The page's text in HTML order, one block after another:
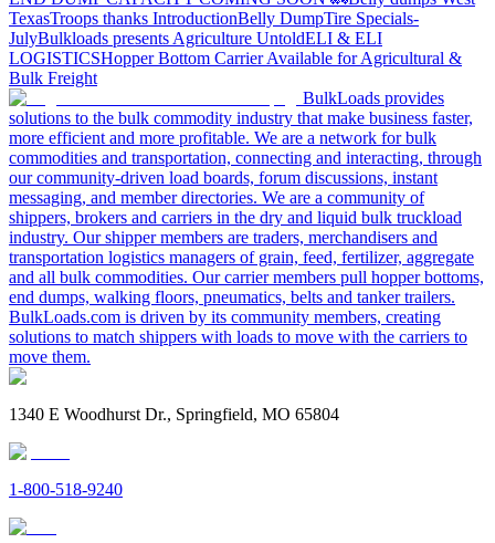
TexasTroops thanks IntroductionBelly DumpTire Specials-
JulyBulkloads presents Agriculture UntoldELI & ELI
LOGISTICSHopper Bottom Carrier Available for Agricultural &
Bulk Freight
BulkLoads provides
solutions to the bulk commodity industry that make business faster,
more efficient and more profitable. We are a network for bulk
commodities and transportation, connecting and interacting, through
our community-driven load boards, forum discussions, instant
messaging, and member directories. We are a community of
shippers, brokers and carriers in the dry and liquid bulk truckload
industry. Our shipper members are traders, merchandisers and
transportation logistics managers of grain, feed, fertilizer, aggregate
and all bulk commodities. Our carrier members pull hopper bottoms,
end dumps, walking floors, pneumatics, belts and tanker trailers.
BulkLoads.com is driven by its community members, creating
solutions to match shippers with loads to move with the carriers to
move them.
1340 E Woodhurst Dr., Springfield, MO 65804
1-800-518-9240